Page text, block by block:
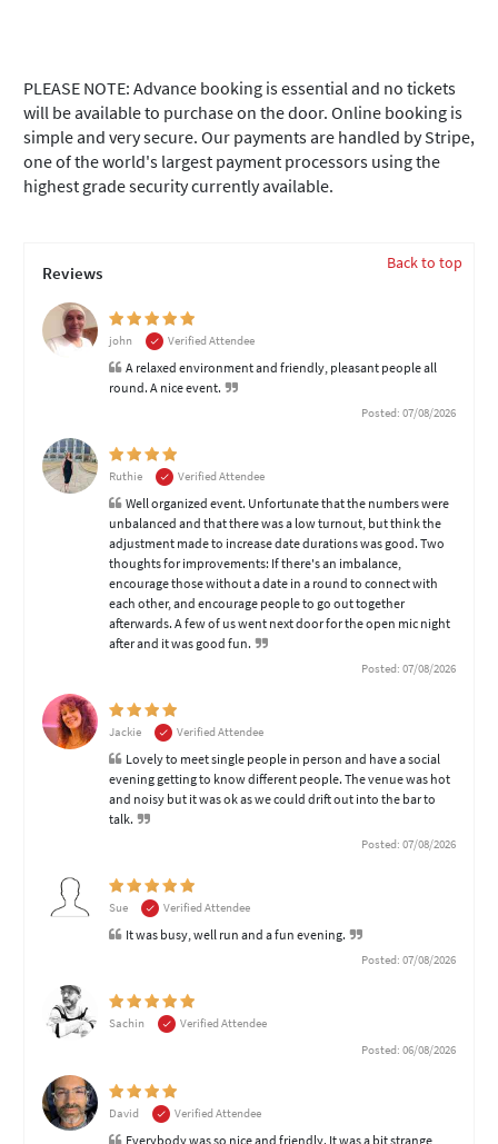
PLEASE NOTE: Advance booking is essential and no tickets
will be available to purchase on the door. Online booking is
simple and very secure. Our payments are handled by Stripe,
one of the world's largest payment processors using the
highest grade security currently available.
Reviews Back to top
john Verified Attendee
A relaxed environment and friendly, pleasant people all
round. A nice event.
Posted: 07/08/2026
Ruthie Verified Attendee
Well organized event. Unfortunate that the numbers were
unbalanced and that there was a low turnout, but think the
adjustment made to increase date durations was good. Two
thoughts for improvements: If there's an imbalance,
encourage those without a date in a round to connect with
each other, and encourage people to go out together
afterwards. A few of us went next door for the open mic night
after and it was good fun.
Posted: 07/08/2026
Jackie Verified Attendee
Lovely to meet single people in person and have a social
evening getting to know different people. The venue was hot
and noisy but it was ok as we could drift out into the bar to
talk.
Posted: 07/08/2026
Sue Verified Attendee
It was busy, well run and a fun evening.
Posted: 07/08/2026
Sachin
Verified Attendee
Posted: 06/08/2026
David Verified Attendee
Everybody was so nice and friendly. It was a bit strange